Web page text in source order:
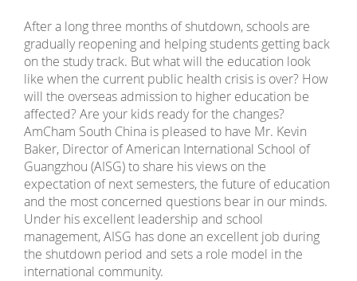
After a long three months of shutdown, schools are
gradually reopening and helping students getting back
on the study track. But what will the education look
like when the current public health crisis is over? How
will the overseas admission to higher education be
affected? Are your kids ready for the changes?
AmCham South China is pleased to have Mr. Kevin
Baker, Director of American International School of
Guangzhou (AISG) to share his views on the
expectation of next semesters, the future of education
and the most concerned questions bear in our minds.
Under his excellent leadership and school
management, AISG has done an excellent job during
the shutdown period and sets a role model in the
international community.